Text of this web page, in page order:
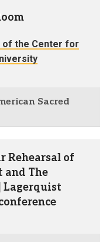
of the Center for
Sacred
Rehearsal of
and The
Lagerquist